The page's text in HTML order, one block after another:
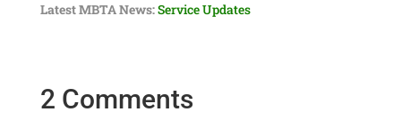
Latest MBTA News:Service Updates
2 Comments